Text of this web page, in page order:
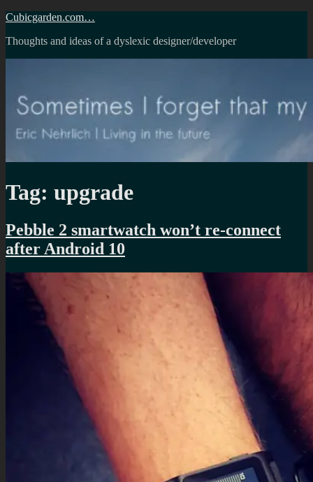
Skip
content
Cubicgarden.com…
Thoughts and ideas of a dyslexic designer/developer
Tag: upgrade
Pebble 2 smartwatch won’t re-connect
after Android 10